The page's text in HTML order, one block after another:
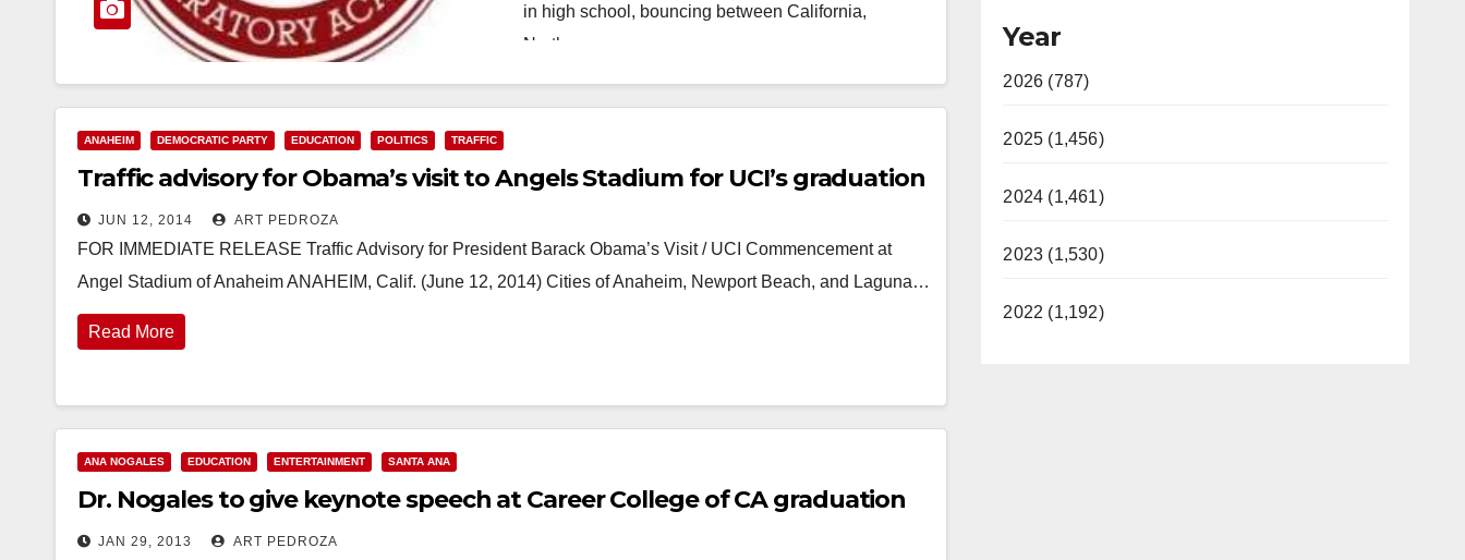
in high school, bouncing between California,
North…
ANAHEIM DEMOCRATIC PARTY EDUCATION POLITICS TRAFFIC
Traffic advisory for Obama’s visit to Angels Stadium for UCI’s graduation
JUN 12, 2014 ART PEDROZA
FOR IMMEDIATE RELEASE Traffic Advisory for President Barack Obama’s Visit / UCI Commencement at
Angel Stadium of Anaheim ANAHEIM, Calif. (June 12, 2014) Cities of Anaheim, Newport Beach, and Laguna…
Read More
ANA NOGALES EDUCATION ENTERTAINMENT SANTA ANA
Dr. Nogales to give keynote speech at Career College of CA graduation
JAN 29, 2013 ART PEDROZA
Year
2026 (787)
2025 (1,456)
2024 (1,461)
2023 (1,530)
2022 (1,192)